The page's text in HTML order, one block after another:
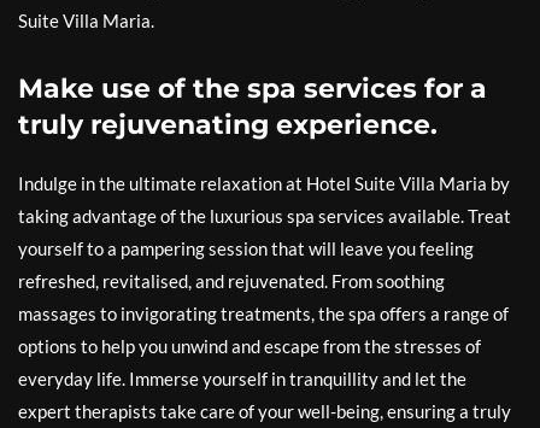
Suite Villa Maria.
Make use of the spa services for a
truly rejuvenating experience.
Indulge in the ultimate relaxation at Hotel Suite Villa Maria by
taking advantage of the luxurious spa services available. Treat
yourself to a pampering session that will leave you feeling
refreshed, revitalised, and rejuvenated. From soothing
massages to invigorating treatments, the spa offers a range of
options to help you unwind and escape from the stresses of
everyday life. Immerse yourself in tranquillity and let the
expert therapists take care of your well-being, ensuring a truly